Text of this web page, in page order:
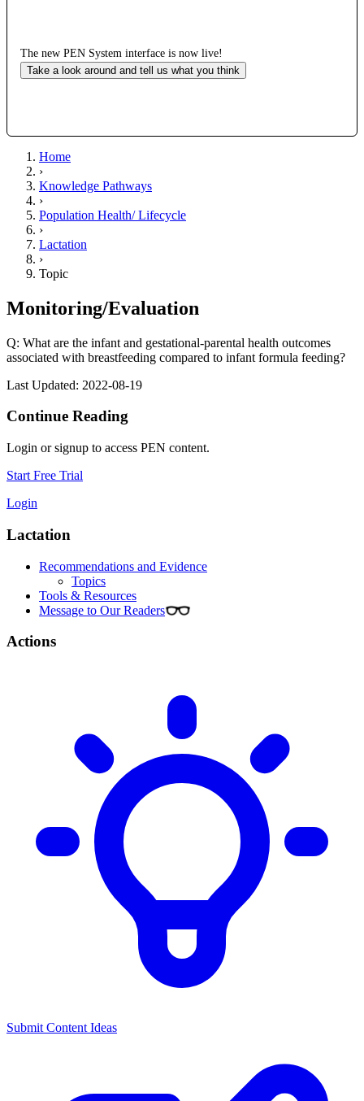
The new PEN System interface is now live!
Take a look around and tell us what you think
Home
›
Knowledge Pathways
›
Population Health/ Lifecycle
›
Lactation
›
Topic
Monitoring/Evaluation
Q: What are the infant and gestational-parental health outcomes
associated with breastfeeding compared to infant formula feeding?
Last Updated: 2022-08-19
Continue Reading
Login or signup to access PEN content.
Start Free Trial
Login
Lactation
Recommendations and Evidence
Topics
Tools & Resources
Message to Our Readers
Actions
Submit Content Ideas